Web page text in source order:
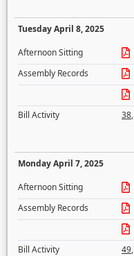
Tuesday April 8, 2025
Afternoon Sitting
Assembly Records
Bill Activity
38,
Monday April 7, 2025
Afternoon Sitting
Assembly Records
Bill Activity
49,